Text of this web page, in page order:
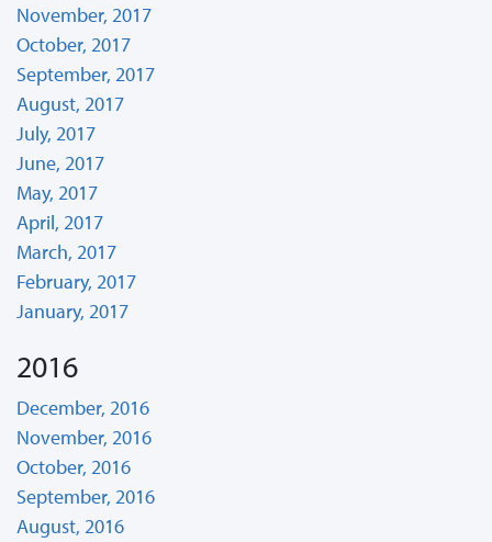
November, 2017
October, 2017
September, 2017
August, 2017
July, 2017
June, 2017
May, 2017
April, 2017
March, 2017
February, 2017
January, 2017
2016
December, 2016
November, 2016
October, 2016
September, 2016
August, 2016